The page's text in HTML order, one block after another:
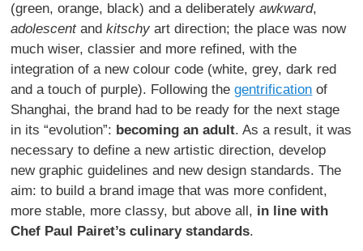
(green, orange, black) and a deliberatelyawkward,
adolescentandkitschy art direction; the place was now
much wiser, classier and more refined, with the
integration of a new colour code (white, grey, dark red
and a touch of purple). Following thegentrification of
Shanghai, the brand had to be ready for the next stage
in its “evolution”: becoming an adult. As a result, it was
necessary to define a new artistic direction, develop
new graphic guidelines and new design standards. The
aim: to build a brand image that was more confident,
more stable, more classy, but above all, in line with
Chef Paul Pairet’s culinary standards.